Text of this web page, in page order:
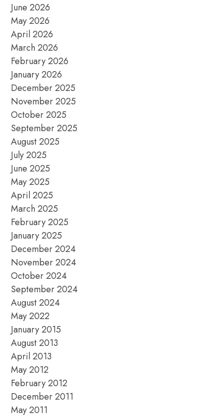
June 2026
May 2026
April 2026
March 2026
February 2026
January 2026
December 2025
November 2025
October 2025
September 2025
August 2025
July 2025
June 2025
May 2025
April 2025
March 2025
February 2025
January 2025
December 2024
November 2024
October 2024
September 2024
August 2024
May 2022
January 2015
August 2013
April 2013
May 2012
February 2012
December 2011
May 2011